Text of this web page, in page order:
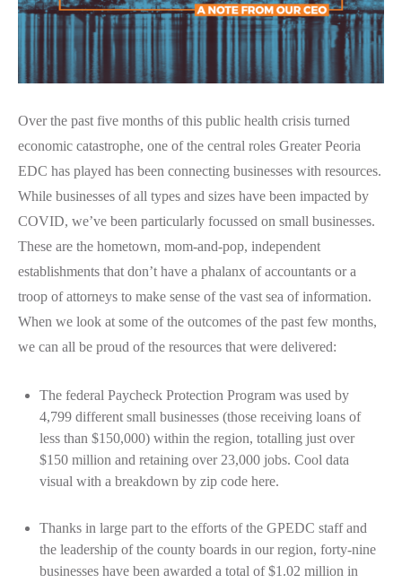
Over the past five months of this public health crisis turned
economic catastrophe, one of the central roles Greater Peoria
EDC has played has been connecting businesses with resources.
While businesses of all types and sizes have been impacted by
COVID, we’ve been particularly focussed on small businesses.
These are the hometown, mom-and-pop, independent
establishments that don’t have a phalanx of accountants or a
troop of attorneys to make sense of the vast sea of information.
When we look at some of the outcomes of the past few months,
we can all be proud of the resources that were delivered:
The federal Paycheck Protection Program was used by
4,799 different small businesses (those receiving loans of
less than $150,000) within the region, totalling just over
$150 million and retaining over 23,000 jobs. Cool data
visual with a breakdown by zip code here.
Thanks in large part to the efforts of the GPEDC staff and
the leadership of the county boards in our region, forty-nine
businesses have been awarded a total of $1.02 million in